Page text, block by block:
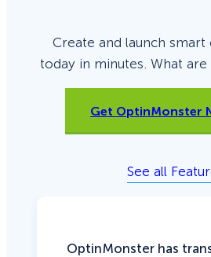
Create and launch
today in minutes. What
Get OptinMonster
See all
OptinMonster has